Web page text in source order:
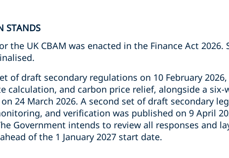
STANDS
the UK CBAM was enacted in the Finance Act
of draft secondary regulations on 10 February
calculation, and carbon price relief, alongside a six-
24 March 2026. A second set of draft secondary
and verification was published on 9 April
Government intends to review all responses and
of the 1 January 2027 start date.